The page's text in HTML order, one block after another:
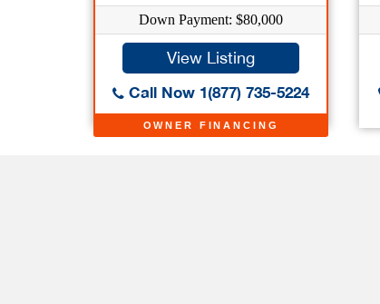
OWNER FINANCING
Down Payment: $80,000
View Listing
Call Now 1(877) 735-5224